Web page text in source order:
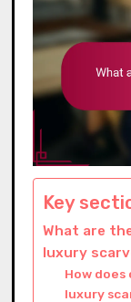
Key
What are
luxury
How
luxury